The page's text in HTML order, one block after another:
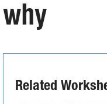
why
Related